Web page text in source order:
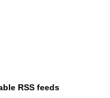
RSS feeds